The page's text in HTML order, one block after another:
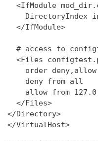
<IfModule
DirectoryIndex
  </IfModule>
# access to
<Files
    order deny,allow
    deny from all
allow from
  </Files>
</Directory>
</VirtualHost>